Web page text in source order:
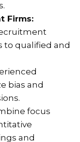
Firms:
to qualified and
bias and
focus
and